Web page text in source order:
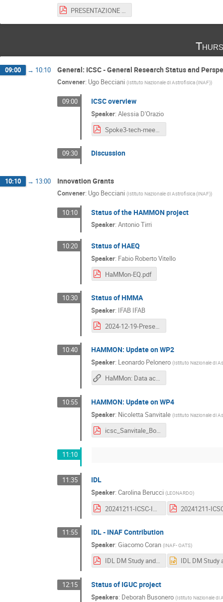
PRESENTAZIONE FINALE STARTUP INNOVATIVE E SPIN-OFF.pdf
09:00 → 10:10 General: ICSC - General Research Status and
Convener: Ugo Becciani (Istituto Nazionale di Astrofisica (INAF))
09:00 ICSC overview
Speaker:Alessia D'Orazio
Spoke3-tech-meeting-19Dic24-Alessia.pdf
09:30 Discussion
10:10 → 13:00 Innovation Grants
Convener: Ugo Becciani (Istituto Nazionale di Astrofisica (INAF))
10:10 Status of the HAMMON project
Speaker:Antonio Tirri
10:20 Status of HAEQ
Speaker: Fabio Roberto Vitello
HaMMon-EQ.pdf
10:30 Status of HMMA
Speaker: IFAB IFAB
2024-12-19-Presentation-HMMA-Technical-Meeting-Spoke3-ICSC.pdf
10:40 HAMMON: Update on WP2
Speaker: Leonardo Pelonero (Istituto Nazionale di
HaMMon: Data acquisition and digital twin creation
10:55 HAMMON: Update on WP4
Speaker: Nicoletta Sanvitale (Istituto Nazionale di
icsc_Sanvitale_Bologna2024.pdf
11:10
11:35 IDL
Speaker:Carolina Berucci (LEONARDO)
20241211-ICSC-IDL.pdf
11:55 IDL - INAF Contribution
Speaker:Giacomo Coran (INAF- OATS)
IDL DM Study and Archive Ingestion Tests.pdf
12:15 Status of IGUC project
Speakers: Deborah Busonero (Istituto Nazionale di